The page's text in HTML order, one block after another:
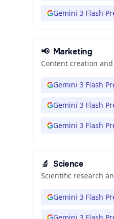
Gemini 3 Flash
📢 Marketing
Content creation
Gemini 3 Flash
Gemini 3 Flash
Gemini 3 Flash
🔬 Science
Scientific research
Gemini 3 Flash